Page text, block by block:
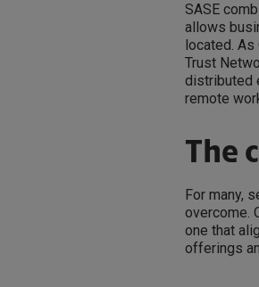
SASE
allows
located.
Trust
distributed
remote
The
For many,
overcome.
one that
offerings